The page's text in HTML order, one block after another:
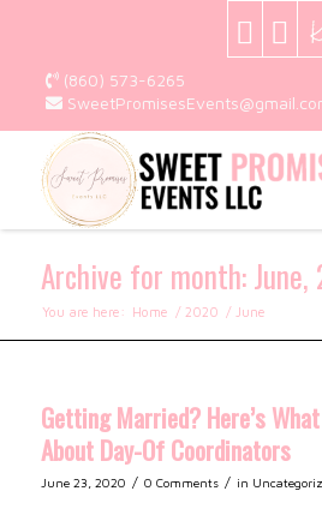
(860) 573-6265
Archive for month: June,
You are here: Home / 2020 / June
Getting Married? Here’s
About Day-Of Coordinators
June 23, 2020 / 0 Comments / in